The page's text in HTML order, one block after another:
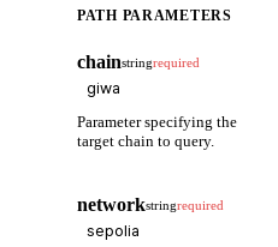
PATH PARAMETERS
chainstringrequired
Parameter specifying the
target chain to query.
networkstringrequired